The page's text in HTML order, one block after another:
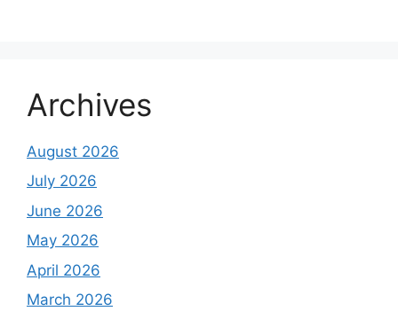
Archives
August 2026
July 2026
June 2026
May 2026
April 2026
March 2026